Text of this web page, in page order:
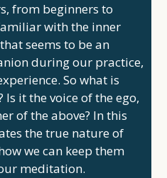
from beginners to
with the inner
seems to be an
during our practice,
So what is
it the voice of the ego,
of the above? In this
the true nature of
we can keep them
meditation.